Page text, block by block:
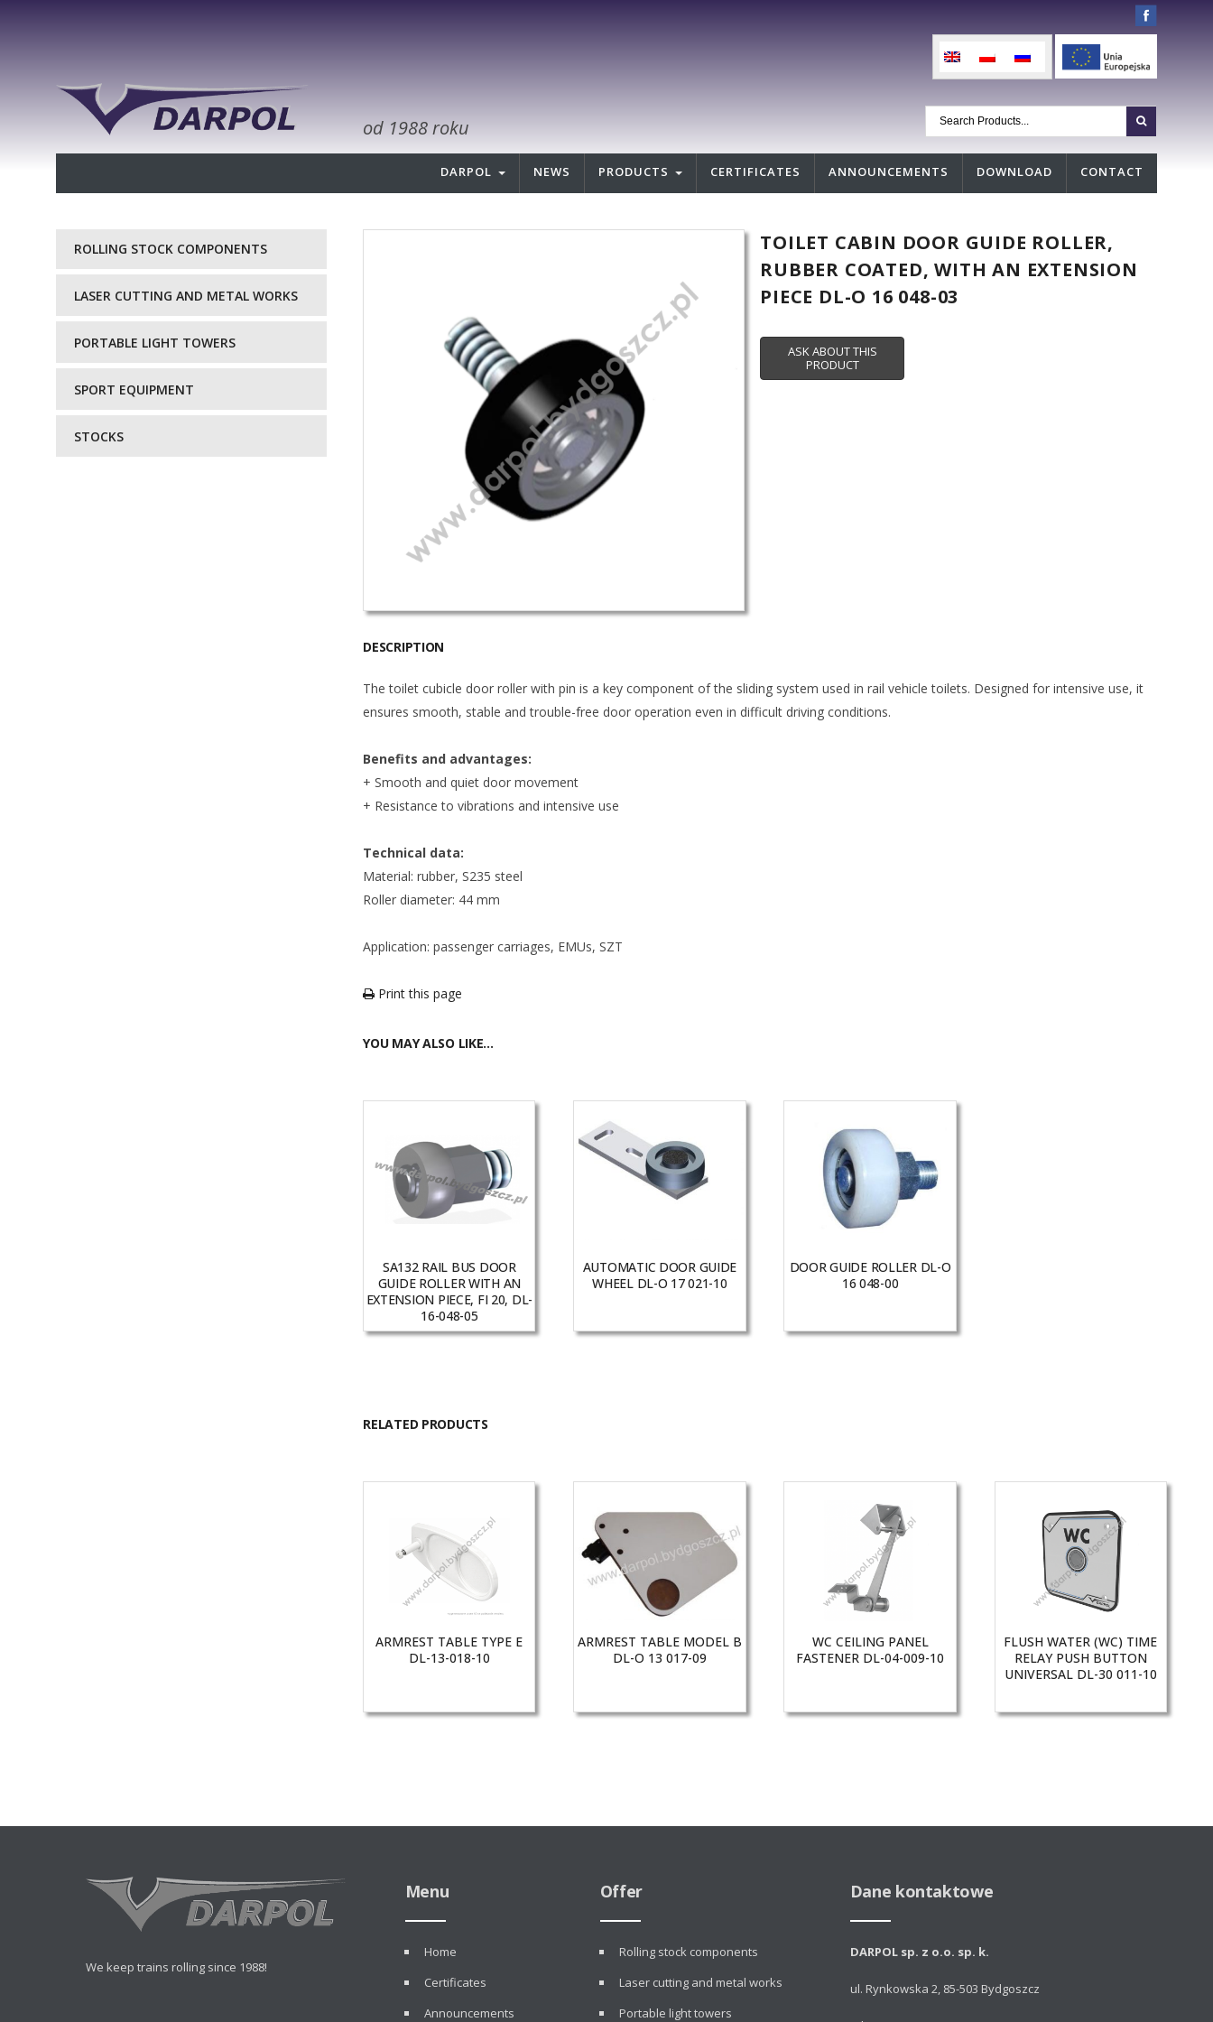
od 1988 roku
DARPOL NEWS PRODUCTS CERTIFICATES ANNOUNCEMENTS DOWNLOAD CONTACT
TOILET CABIN DOOR GUIDE ROLLER,
RUBBER COATED, WITH AN EXTENSION
PIECE DL-O 16 048-03
DESCRIPTION
The toilet cubicle door roller with pin is a key component of the sliding system used in rail vehicle toilets. Designed for intensive use, it
ensures smooth, stable and trouble-free door operation even in difficult driving conditions.
Benefits and advantages:
+ Smooth and quiet door movement
+ Resistance to vibrations and intensive use
Technical data:
Material: rubber, S235 steel
Roller diameter: 44 mm
Application: passenger carriages, EMUs, SZT
Print this page
YOU MAY ALSO LIKE…
SA132 RAIL BUS DOOR
GUIDE ROLLER WITH AN
EXTENSION PIECE, FI 20, DL-
16-048-05
AUTOMATIC DOOR GUIDE
WHEEL DL-O 17 021-10
DOOR GUIDE ROLLER DL-O
16 048-00
RELATED PRODUCTS
ARMREST TABLE TYPE E
DL-13-018-10
ARMREST TABLE MODEL B
DL-O 13 017-09
WC CEILING PANEL
FASTENER DL-04-009-10
FLUSH WATER (WC) TIME
RELAY PUSH BUTTON
UNIVERSAL DL-30 011-10
ROLLING STOCK COMPONENTS
LASER CUTTING AND METAL WORKS
PORTABLE LIGHT TOWERS
SPORT EQUIPMENT
STOCKS
We keep trains rolling since 1988!
Menu
Home
Certificates
Announcements
Offer
Rolling stock components
Laser cutting and metal works
Portable light towers
Dane kontaktowe
DARPOL sp. z o.o. sp. k.
ul. Rynkowska 2, 85-503 Bydgoszcz